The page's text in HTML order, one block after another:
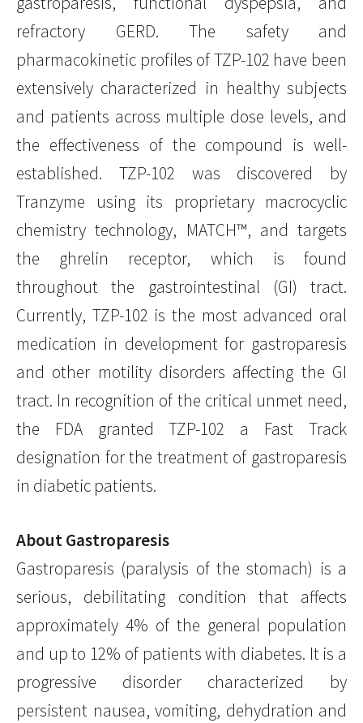
refractory GERD. The safety and
pharmacokinetic profiles of TZP-102 have been
extensively characterized in healthy subjects
and patients across multiple dose levels, and
the effectiveness of the compound is well-
established. TZP-102 was discovered by
Tranzyme using its proprietary macrocyclic
chemistry technology, MATCH™, and targets
the ghrelin receptor, which is found
throughout the gastrointestinal (GI) tract.
Currently, TZP-102 is the most advanced oral
medication in development for gastroparesis
and other motility disorders affecting the GI
tract. In recognition of the critical unmet need,
the FDA granted TZP-102 a Fast Track
designation for the treatment of gastroparesis
in diabetic patients.
About Gastroparesis
Gastroparesis (paralysis of the stomach) is a
serious, debilitating condition that affects
approximately 4% of the general population
and up to 12% of patients with diabetes. It is a
progressive disorder characterized by
persistent nausea, vomiting, dehydration and